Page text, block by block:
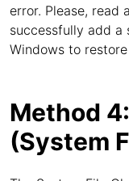
error. Please, read
successfully add
Windows to
Method
(System